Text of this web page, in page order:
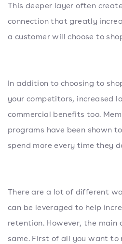
This deeper layer often
connection that greatly
a customer will choose to
In addition to choosing to
your competitors, increased
commercial benefits too.
programs have been shown
spend more every time they
There are a lot of different
can be leveraged to help
retention. However, the main
same. First of all you want